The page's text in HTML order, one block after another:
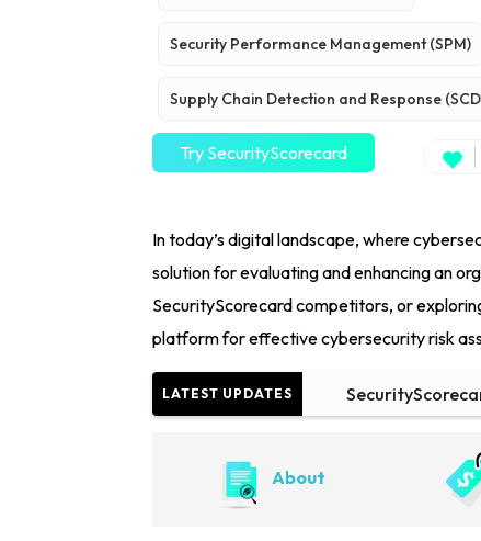
Security Performance Management (SPM)
Supply Chain Detection and Response
Try SecurityScorecard
In today’s digital landscape, where
solution for evaluating and enhancing an
SecurityScorecard competitors, or
platform for effective cybersecurity risk
LATEST UPDATES
China-Linked
About